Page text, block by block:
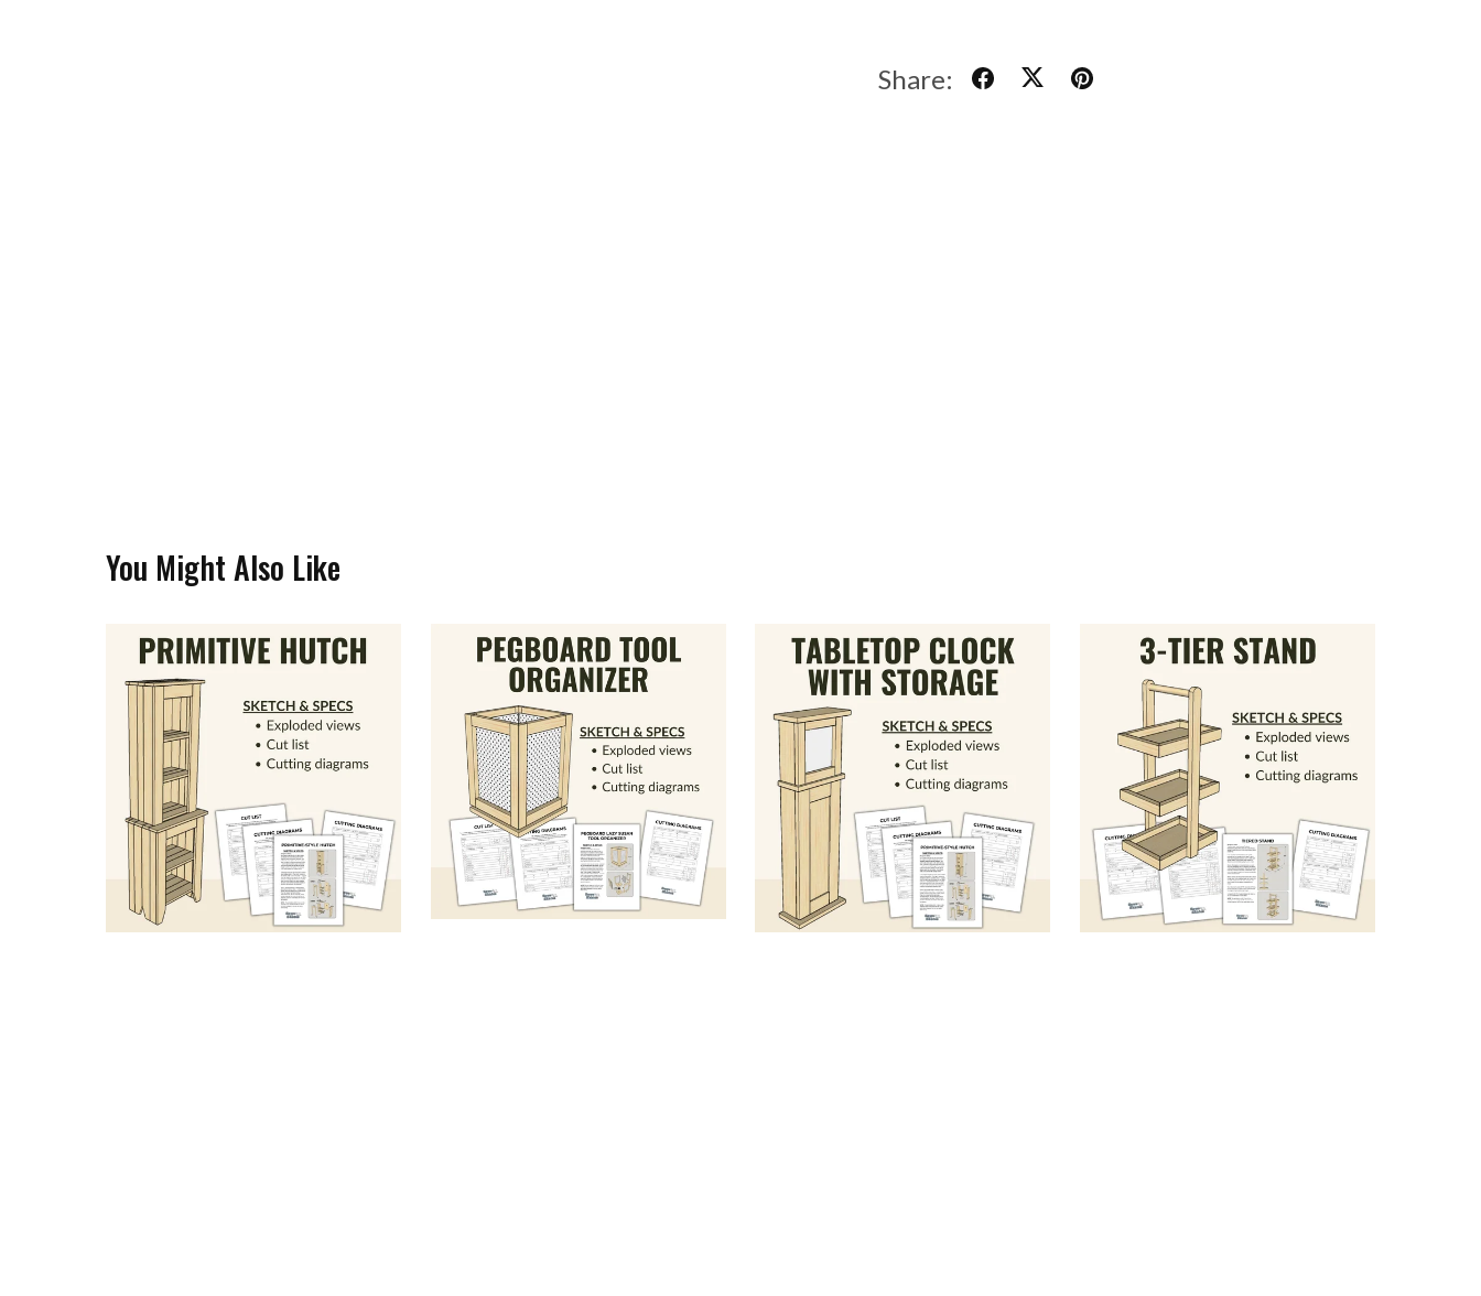
Share:
You Might Also Like